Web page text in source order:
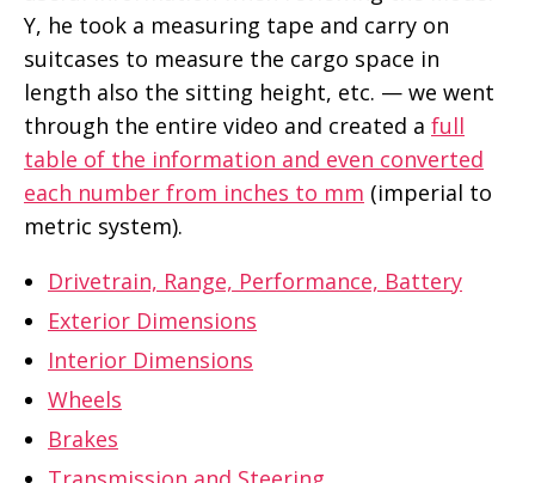
Y, he took a measuring tape and carry on
suitcases to measure the cargo space in
length also the sitting height, etc. — we went
through the entire video and created a full
table of the information and even converted
each number from inches to mm (imperial to
metric system).
Drivetrain, Range, Performance, Battery
Exterior Dimensions
Interior Dimensions
Wheels
Brakes